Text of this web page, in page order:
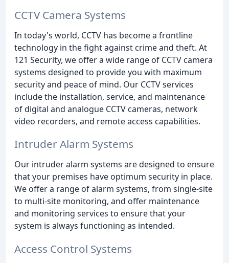
CCTV Camera Systems
In today's world, CCTV has become a frontline
technology in the fight against crime and theft. At
121 Security, we offer a wide range of CCTV camera
systems designed to provide you with maximum
security and peace of mind. Our CCTV services
include the installation, service, and maintenance
of digital and analogue CCTV cameras, network
video recorders, and remote access capabilities.
Intruder Alarm Systems
Our intruder alarm systems are designed to ensure
that your premises have optimum security in place.
We offer a range of alarm systems, from single-site
to multi-site monitoring, and offer maintenance
and monitoring services to ensure that your
system is always functioning as intended.
Access Control Systems